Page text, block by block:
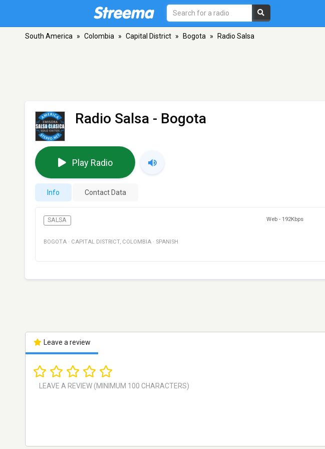
South America » Colombia » Capital District » Bogota » Radio Salsa
Radio Salsa - Bogota
Play Radio
Info Contact Data
SALSA Web - 192Kbps
BOGOTA · CAPITAL DISTRICT, COLOMBIA · SPANISH
Leave a review